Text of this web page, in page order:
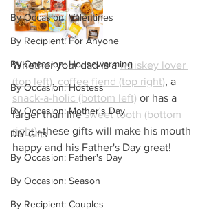
By Occasion: Valentines
By Recipient: For Anyone
By Occasion: Housewarming
By Occasion: Hostess
By Occasion: Mother's Day
DIY Gifts
By Occasion: Father's Day
By Occasion: Season
By Recipient: Couples
Whether your dad is a whiskey lover
(top left), coffee fiend (top right), a
snack-a-holic (bottom left) or has a
larger than life sweet tooth (bottom
right), these gifts will make his mouth
happy and his Father's Day great!